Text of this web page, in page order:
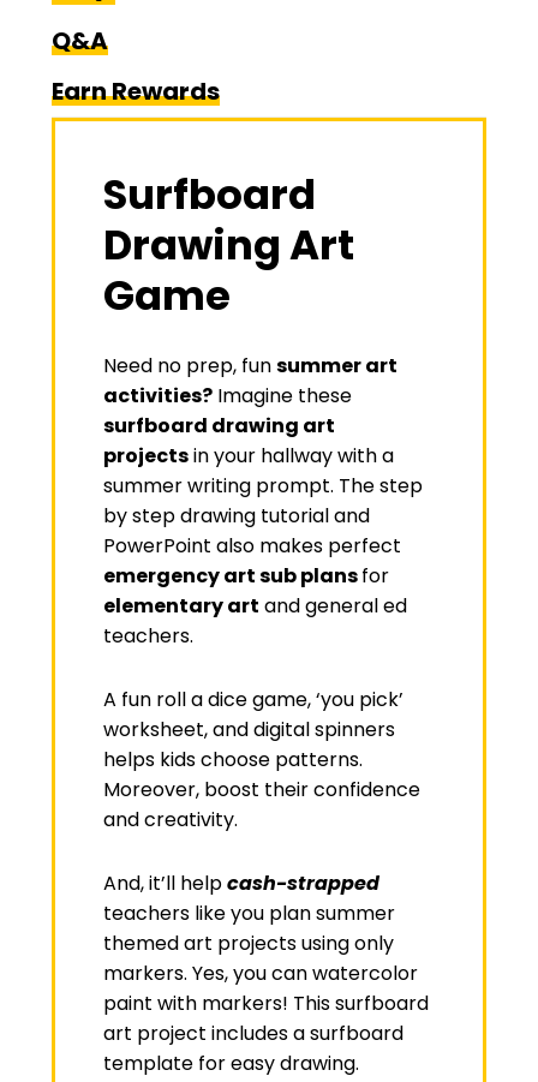
Q&A
Earn Rewards
Surfboard
Drawing Art
Game
Need no prep, funsummer art
activities?Imagine these
surfboard drawing art
projectsin your hallway with a
summer writing prompt. The step
by step drawing tutorial and
PowerPoint also makes perfect
emergency art sub plansfor
elementary art and general ed
teachers.
A fun roll a dice game, ‘you pick’
worksheet, and digital spinners
helps kids choose patterns.
Moreover, boost their confidence
and creativity.
And, it’ll helpcash-strapped
teachers like you plan summer
themed art projects using only
markers. Yes, you can watercolor
paint with markers! This surfboard
art project includes a surfboard
template for easy drawing.